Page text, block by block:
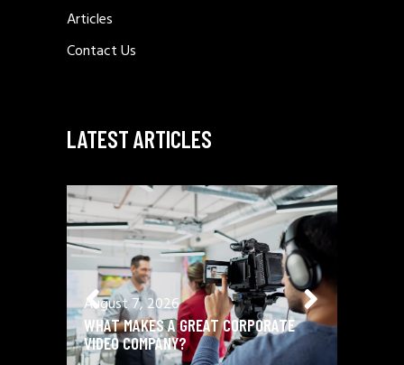
Articles
Contact Us
LATEST ARTICLES
August 7, 2026
WHAT MAKES A GREAT CORPORATE
VIDEO COMPANY?